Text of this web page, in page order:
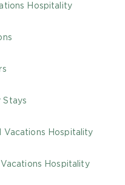
BAR
Hospitality
Stays
Vacations Hospitality
Hospitality